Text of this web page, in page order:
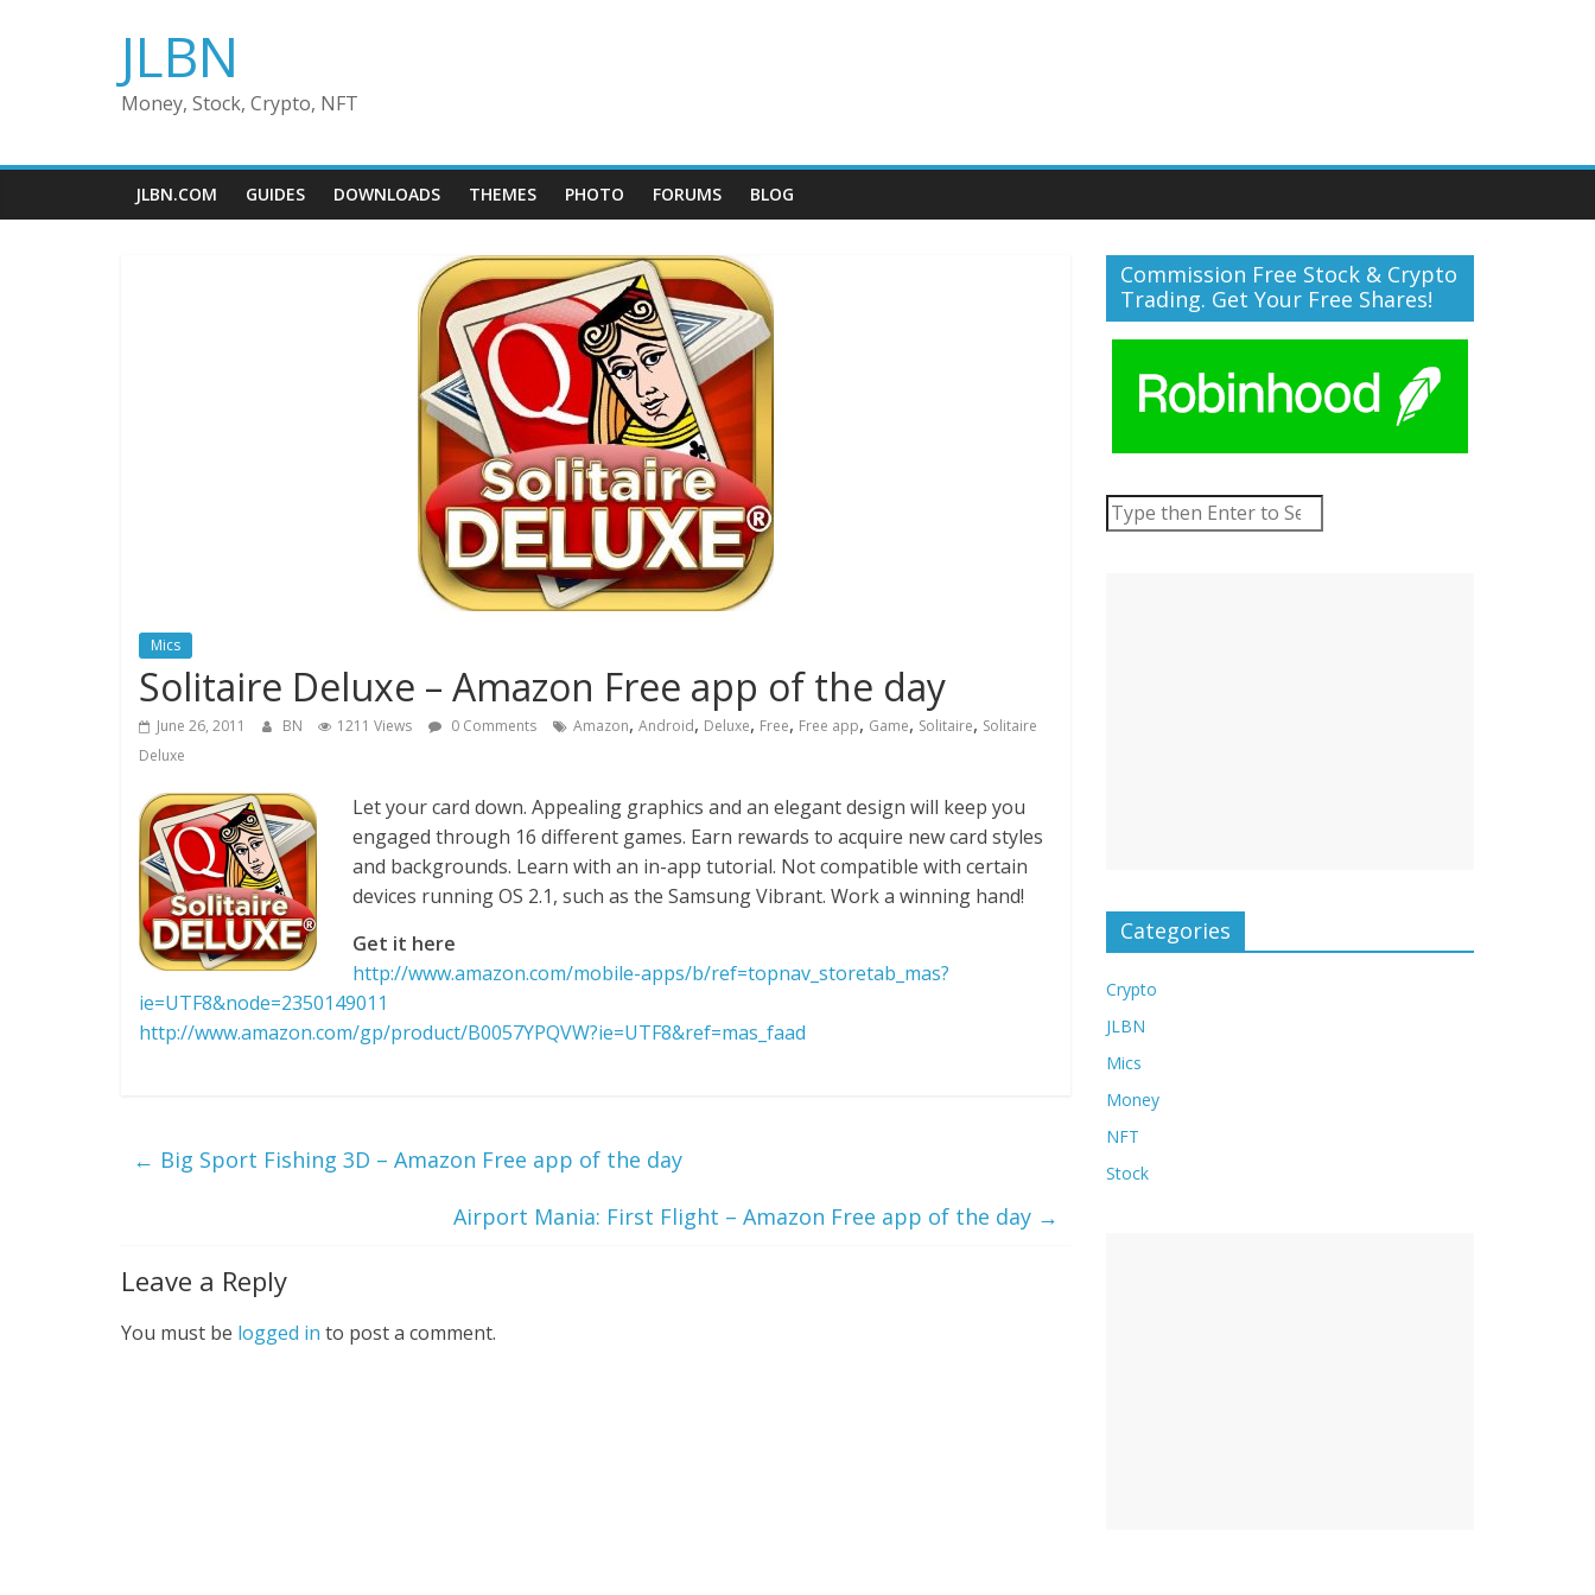
JLBN
Money, Stock, Crypto, NFT
JLBN.COM GUIDES DOWNLOADS THEMES PHOTO FORUMS BLOG
Mics
Solitaire Deluxe – Amazon Free app of the day
June 26, 2011 BN 1211 Views 0 Comments Amazon, Android, Deluxe, Free, Free app, Game, Solitaire, Solitaire
Deluxe
Let your card down. Appealing graphics and an elegant design will keep you
engaged through 16 different games. Earn rewards to acquire new card styles
and backgrounds. Learn with an in-app tutorial. Not compatible with certain
devices running OS 2.1, such as the Samsung Vibrant. Work a winning hand!
Get it here
http://www.amazon.com/mobile-apps/b/ref=topnav_storetab_mas?
ie=UTF8&node=2350149011
http://www.amazon.com/gp/product/B0057YPQVW?ie=UTF8&ref=mas_faad
← Big Sport Fishing 3D – Amazon Free app of the day
Airport Mania: First Flight – Amazon Free app of the day →
Leave a Reply
You must be logged in to post a comment.
Commission Free Stock & Crypto
Trading. Get Your Free Shares!
Search
Categories
Crypto
JLBN
Mics
Money
NFT
Stock